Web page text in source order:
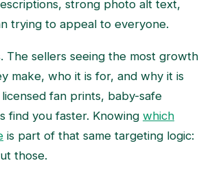
strong photo alt text,
trying to appeal to everyone.
The sellers seeing the most growth
make, who it is for, and why it is
fan prints, baby-safe
find you faster. Knowing which
is part of that same targeting logic:
those.